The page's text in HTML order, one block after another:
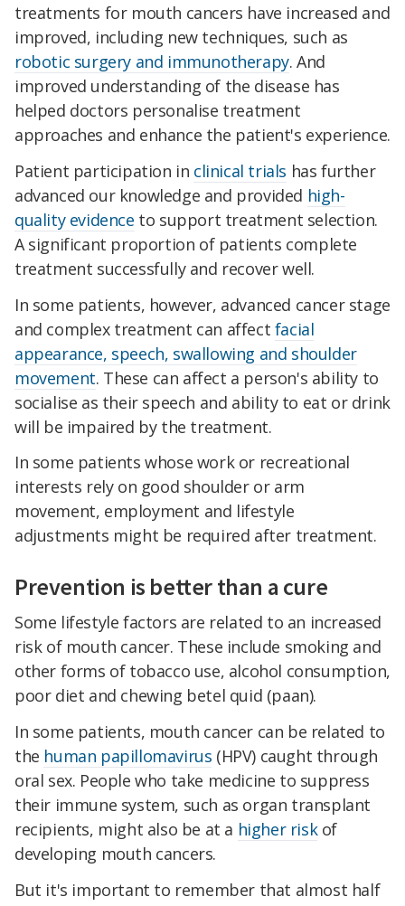
treatments for mouth cancers have increased and
improved, including new techniques, such as
robotic surgery and immunotherapy. And
improved understanding of the disease has
helped doctors personalise treatment
approaches and enhance the patient's experience.
Patient participation in clinical trials has further
advanced our knowledge and provided high-
quality evidence to support treatment selection.
A significant proportion of patients complete
treatment successfully and recover well.
In some patients, however, advanced cancer stage
and complex treatment can affect facial
appearance, speech, swallowing and shoulder
movement. These can affect a person's ability to
socialise as their speech and ability to eat or drink
will be impaired by the treatment.
In some patients whose work or recreational
interests rely on good shoulder or arm
movement, employment and lifestyle
adjustments might be required after treatment.
Prevention is better than a cure
Some lifestyle factors are related to an increased
risk of mouth cancer. These include smoking and
other forms of tobacco use, alcohol consumption,
poor diet and chewing betel quid (paan).
In some patients, mouth cancer can be related to
the human papillomavirus (HPV) caught through
oral sex. People who take medicine to suppress
their immune system, such as organ transplant
recipients, might also be at a higher riskof
developing mouth cancers.
But it's important to remember that almost half